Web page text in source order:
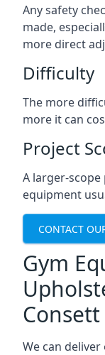
Any safety
made,
more direct
Difficulty
The more
more it can
Project
A larger-
equipment
CONTACT
Gym
Consett
We can